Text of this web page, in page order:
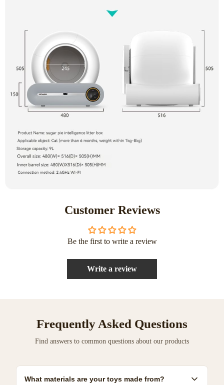
Customer Reviews
Be the first to write a review
Write a review
Frequently Asked Questions
Find answers to common questions about our products
What materials are your toys made from?